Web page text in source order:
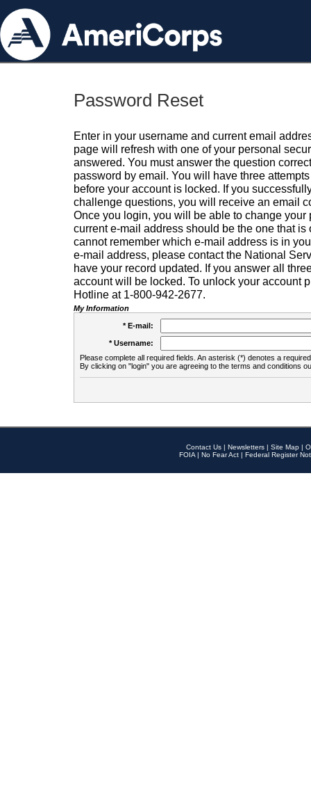
Password Reset
Enter in your username and current email
page will refresh with one of your personal
answered. You must answer the question
password by email. You will have three
before your account is locked. If you
challenge questions, you will receive an email
Once you login, you will be able to change your
current e-mail address should be the one that is
cannot remember which e-mail address is in
e-mail address, please contact the National
have your record updated. If you answer all
account will be locked. To unlock your account
Hotline at 1-800-942-2677.
My Information
* E-mail:
* Username:
Please complete all required fields. An asterisk (*) denotes a
By clicking on "login" you are agreeing to the terms and conditions
Contact Us | Newsletters | Site Map |
FOIA | No Fear Act | Federal Register